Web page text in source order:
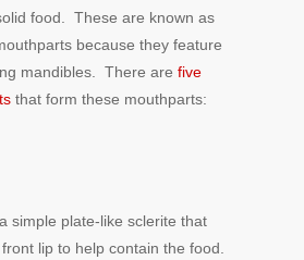
food. These are known as
because they feature
mandibles. There are five
that form these mouthparts:
simple plate-like sclerite that
lip to help contain the food.